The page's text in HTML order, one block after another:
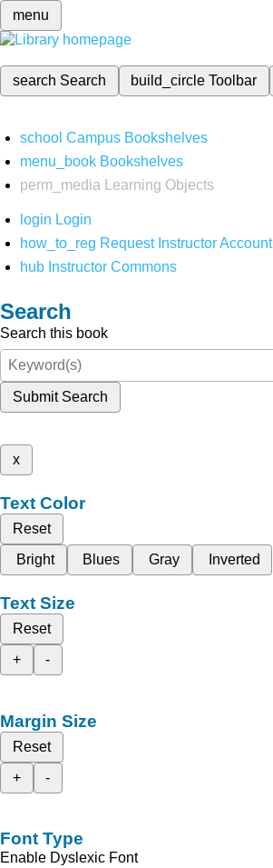
menu
search Search build_circleToolbar
school Campus Bookshelves
menu_book Bookshelves
perm_media
Learning Objects
login Login
how_to_reg Request Instructor Account
hub Instructor Commons
Search
Search this book
Submit Search
x
Text Color
Reset
Bright
Blues Gray Inverted
Text Size
Reset
+
-
Margin Size
Reset
+
-
Font Type
Enable Dyslexic Font